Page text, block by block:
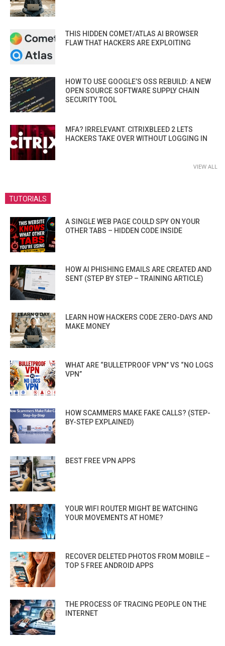
THIS HIDDEN COMET/ATLAS AI BROWSER
FLAW THAT HACKERS ARE EXPLOITING
HOW TO USE GOOGLE’S OSS REBUILD: A NEW
OPEN SOURCE SOFTWARE SUPPLY CHAIN
SECURITY TOOL
MFA? IRRELEVANT. CITRIXBLEED 2 LETS
HACKERS TAKE OVER WITHOUT LOGGING IN
VIEW ALL
TUTORIALS
A SINGLE WEB PAGE COULD SPY ON YOUR
OTHER TABS – HIDDEN CODE INSIDE
HOW AI PHISHING EMAILS ARE CREATED AND
SENT (STEP BY STEP – TRAINING ARTICLE)
LEARN HOW HACKERS CODE ZERO-DAYS AND
MAKE MONEY
WHAT ARE “BULLETPROOF VPN” VS “NO LOGS
VPN”
HOW SCAMMERS MAKE FAKE CALLS? (STEP-
BY-STEP EXPLAINED)
BEST FREE VPN APPS
YOUR WIFI ROUTER MIGHT BE WATCHING
YOUR MOVEMENTS AT HOME?
RECOVER DELETED PHOTOS FROM MOBILE –
TOP 5 FREE ANDROID APPS
THE PROCESS OF TRACING PEOPLE ON THE
INTERNET